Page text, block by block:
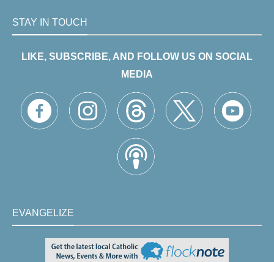
STAY IN TOUCH
LIKE, SUBSCRIBE, AND FOLLOW US ON SOCIAL
MEDIA
EVANGELIZE